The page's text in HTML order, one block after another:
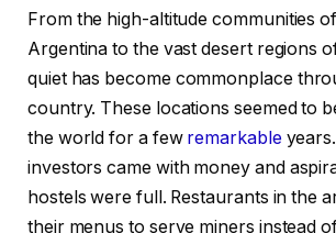
From the high-altitude communities
Argentina to the vast desert regions
quiet has become commonplace
country. These locations seemed to
the world for a few remarkable
investors came with money and
hostels were full. Restaurants in the
their menus to serve miners instead